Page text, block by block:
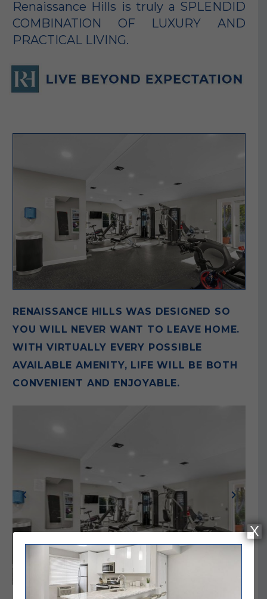
Renaissance Hills is truly a SPLENDID
COMBINATION OF LUXURY AND
PRACTICAL LIVING.
RENAISSANCE HILLS WAS DESIGNED SO
YOU WILL NEVER WANT TO LEAVE HOME.
WITH VIRTUALLY EVERY POSSIBLE
AVAILABLE AMENITY, LIFE WILL BE BOTH
CONVENIENT AND ENJOYABLE.
Previous Next
X